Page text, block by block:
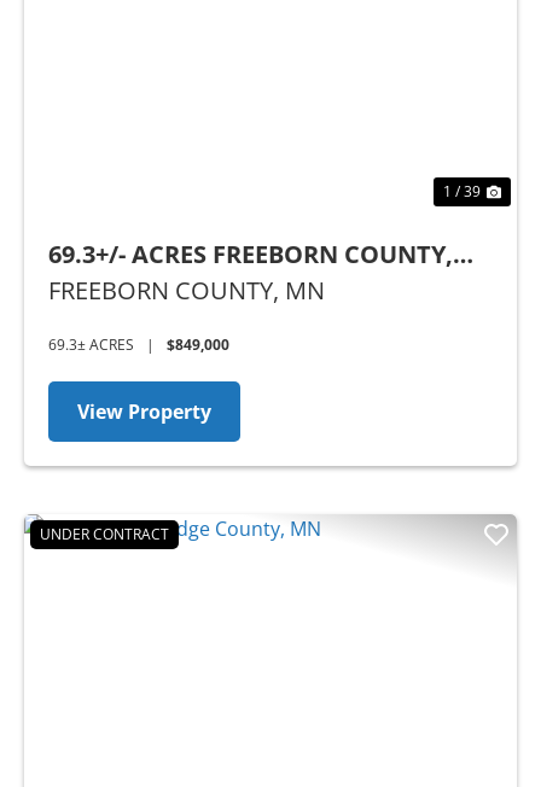
1 / 39
69.3+/- ACRES FREEBORN COUNTY,
MN
FREEBORN COUNTY, MN
69.3± ACRES | $849,000
View Property
UNDER CONTRACT